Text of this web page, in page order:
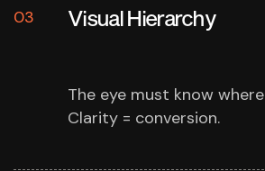
03 Visual Hierarchy
The eye must know
Clarity = conversion.